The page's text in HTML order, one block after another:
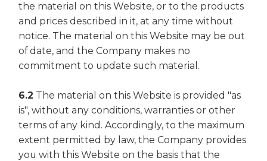
the material on this Website, or to the products
and prices described in it, at any time without
notice. The material on this Website may be out
of date, and the Company makes no
commitment to update such material.
6.2 The material on this Website is provided "as
is", without any conditions, warranties or other
terms of any kind. Accordingly, to the maximum
extent permitted by law, the Company provides
you with this Website on the basis that the